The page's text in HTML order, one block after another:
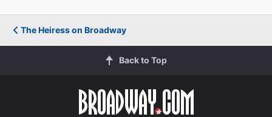
The Heiress on Broadway
Back to Top